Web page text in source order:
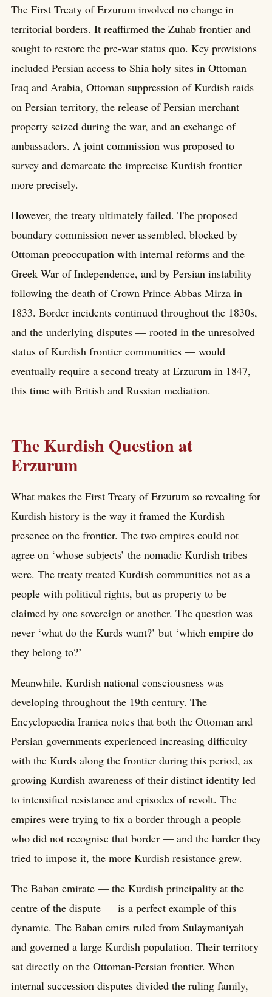
The First Treaty of Erzurum involved no change in
territorial borders. It reaffirmed the Zuhab frontier and
sought to restore the pre-war status quo. Key provisions
included Persian access to Shia holy sites in Ottoman
Iraq and Arabia, Ottoman suppression of Kurdish raids
on Persian territory, the release of Persian merchant
property seized during the war, and an exchange of
ambassadors. A joint commission was proposed to
survey and demarcate the imprecise Kurdish frontier
more precisely.
However, the treaty ultimately failed. The proposed
boundary commission never assembled, blocked by
Ottoman preoccupation with internal reforms and the
Greek War of Independence, and by Persian instability
following the death of Crown Prince Abbas Mirza in
1833. Border incidents continued throughout the 1830s,
and the underlying disputes — rooted in the unresolved
status of Kurdish frontier communities — would
eventually require a second treaty at Erzurum in 1847,
this time with British and Russian mediation.
The Kurdish Question at
Erzurum
What makes the First Treaty of Erzurum so revealing for
Kurdish history is the way it framed the Kurdish
presence on the frontier. The two empires could not
agree on ‘whose subjects’ the nomadic Kurdish tribes
were. The treaty treated Kurdish communities not as a
people with political rights, but as property to be
claimed by one sovereign or another. The question was
never ‘what do the Kurds want?’ but ‘which empire do
they belong to?’
Meanwhile, Kurdish national consciousness was
developing throughout the 19th century. The
Encyclopaedia Iranica notes that both the Ottoman and
Persian governments experienced increasing difficulty
with the Kurds along the frontier during this period, as
growing Kurdish awareness of their distinct identity led
to intensified resistance and episodes of revolt. The
empires were trying to fix a border through a people
who did not recognise that border — and the harder they
tried to impose it, the more Kurdish resistance grew.
The Baban emirate — the Kurdish principality at the
centre of the dispute — is a perfect example of this
dynamic. The Baban emirs ruled from Sulaymaniyah
and governed a large Kurdish population. Their territory
sat directly on the Ottoman-Persian frontier. When
internal succession disputes divided the ruling family,